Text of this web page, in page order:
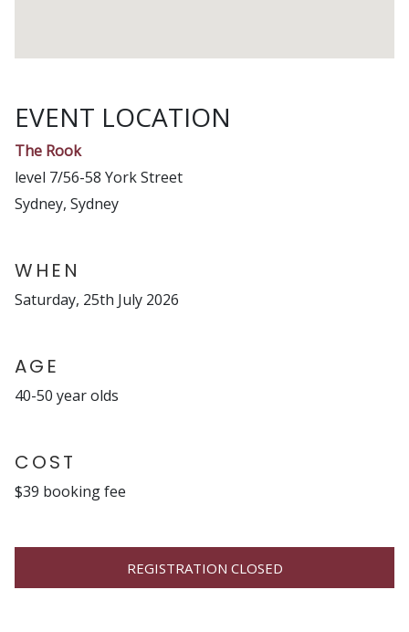
EVENT LOCATION
The Rook
level 7/56-58 York Street
Sydney, Sydney
WHEN
Saturday, 25th July 2026
AGE
40-50 year olds
COST
$39 booking fee
REGISTRATION CLOSED